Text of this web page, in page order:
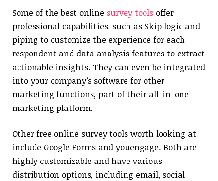
Some of the best online survey tools offer
professional capabilities, such as Skip logic and
piping to customize the experience for each
respondent and data analysis features to extract
actionable insights. They can even be integrated
into your company’s software for other
marketing functions, part of their all-in-one
marketing platform.
Other free online survey tools worth looking at
include Google Forms and youengage. Both are
highly customizable and have various
distribution options, including email, social